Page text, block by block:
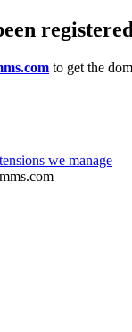
to get the
we manage